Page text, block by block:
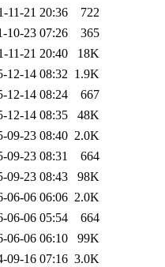
11-21 20:36
722
10-23 07:26
365
11-21 20:40
18K
12-14 08:32 1.9K
12-14 08:24
667
12-14 08:35
48K
09-23 08:40 2.0K
09-23 08:31
664
09-23 08:43
98K
06-06 06:06 2.0K
06-06 05:54
664
06-06 06:10
99K
09-16 07:16 3.0K